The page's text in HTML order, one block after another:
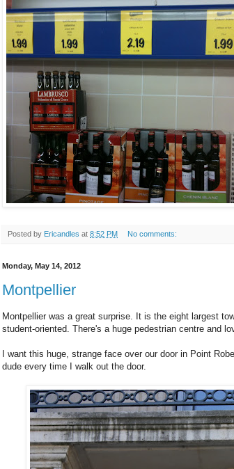
Posted by Ericandles at 8:52 PM No comments:
Monday, May 14, 2012
Montpellier
Montpellier was a great surprise. It is the eight largest
student-oriented. There's a huge pedestrian centre and
I want this huge, strange face over our door in Point
dude every time I walk out the door.